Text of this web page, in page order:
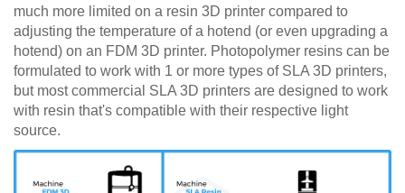
much more limited on a resin 3D printer compared to
adjusting the temperature of a hotend (or even upgrading a
hotend) on an FDM 3D printer. Photopolymer resins can be
formulated to work with 1 or more types of SLA 3D printers,
but most commercial SLA 3D printers are designed to work
with resin that's compatible with their respective light
source.